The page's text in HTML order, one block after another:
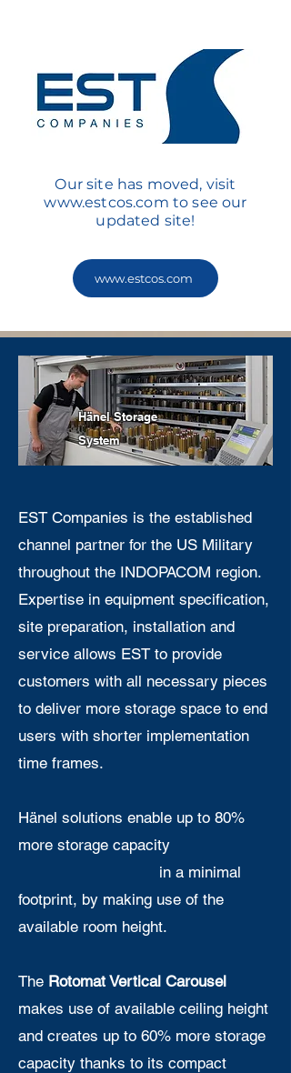
Our site has moved, visit
www.estcos.com to see our
updated site!
www.estcos.com
HänelStorage
System
EST Companies is the established
channel partner for the US Military
throughout the INDOPACOM region.
Expertise in equipment specification,
site preparation, installation and
service allows EST to provide
customers with all necessary pieces
to deliver more storage space to end
users with shorter implementation
time frames.
Hänel solutions enable up to 80%
more storage capacity
in a minimal
footprint, by making use of the
available room height.
The Rotomat Vertical Carousel
makes use of available ceiling height
and creates up to 60% more storage
capacity thanks to its compact